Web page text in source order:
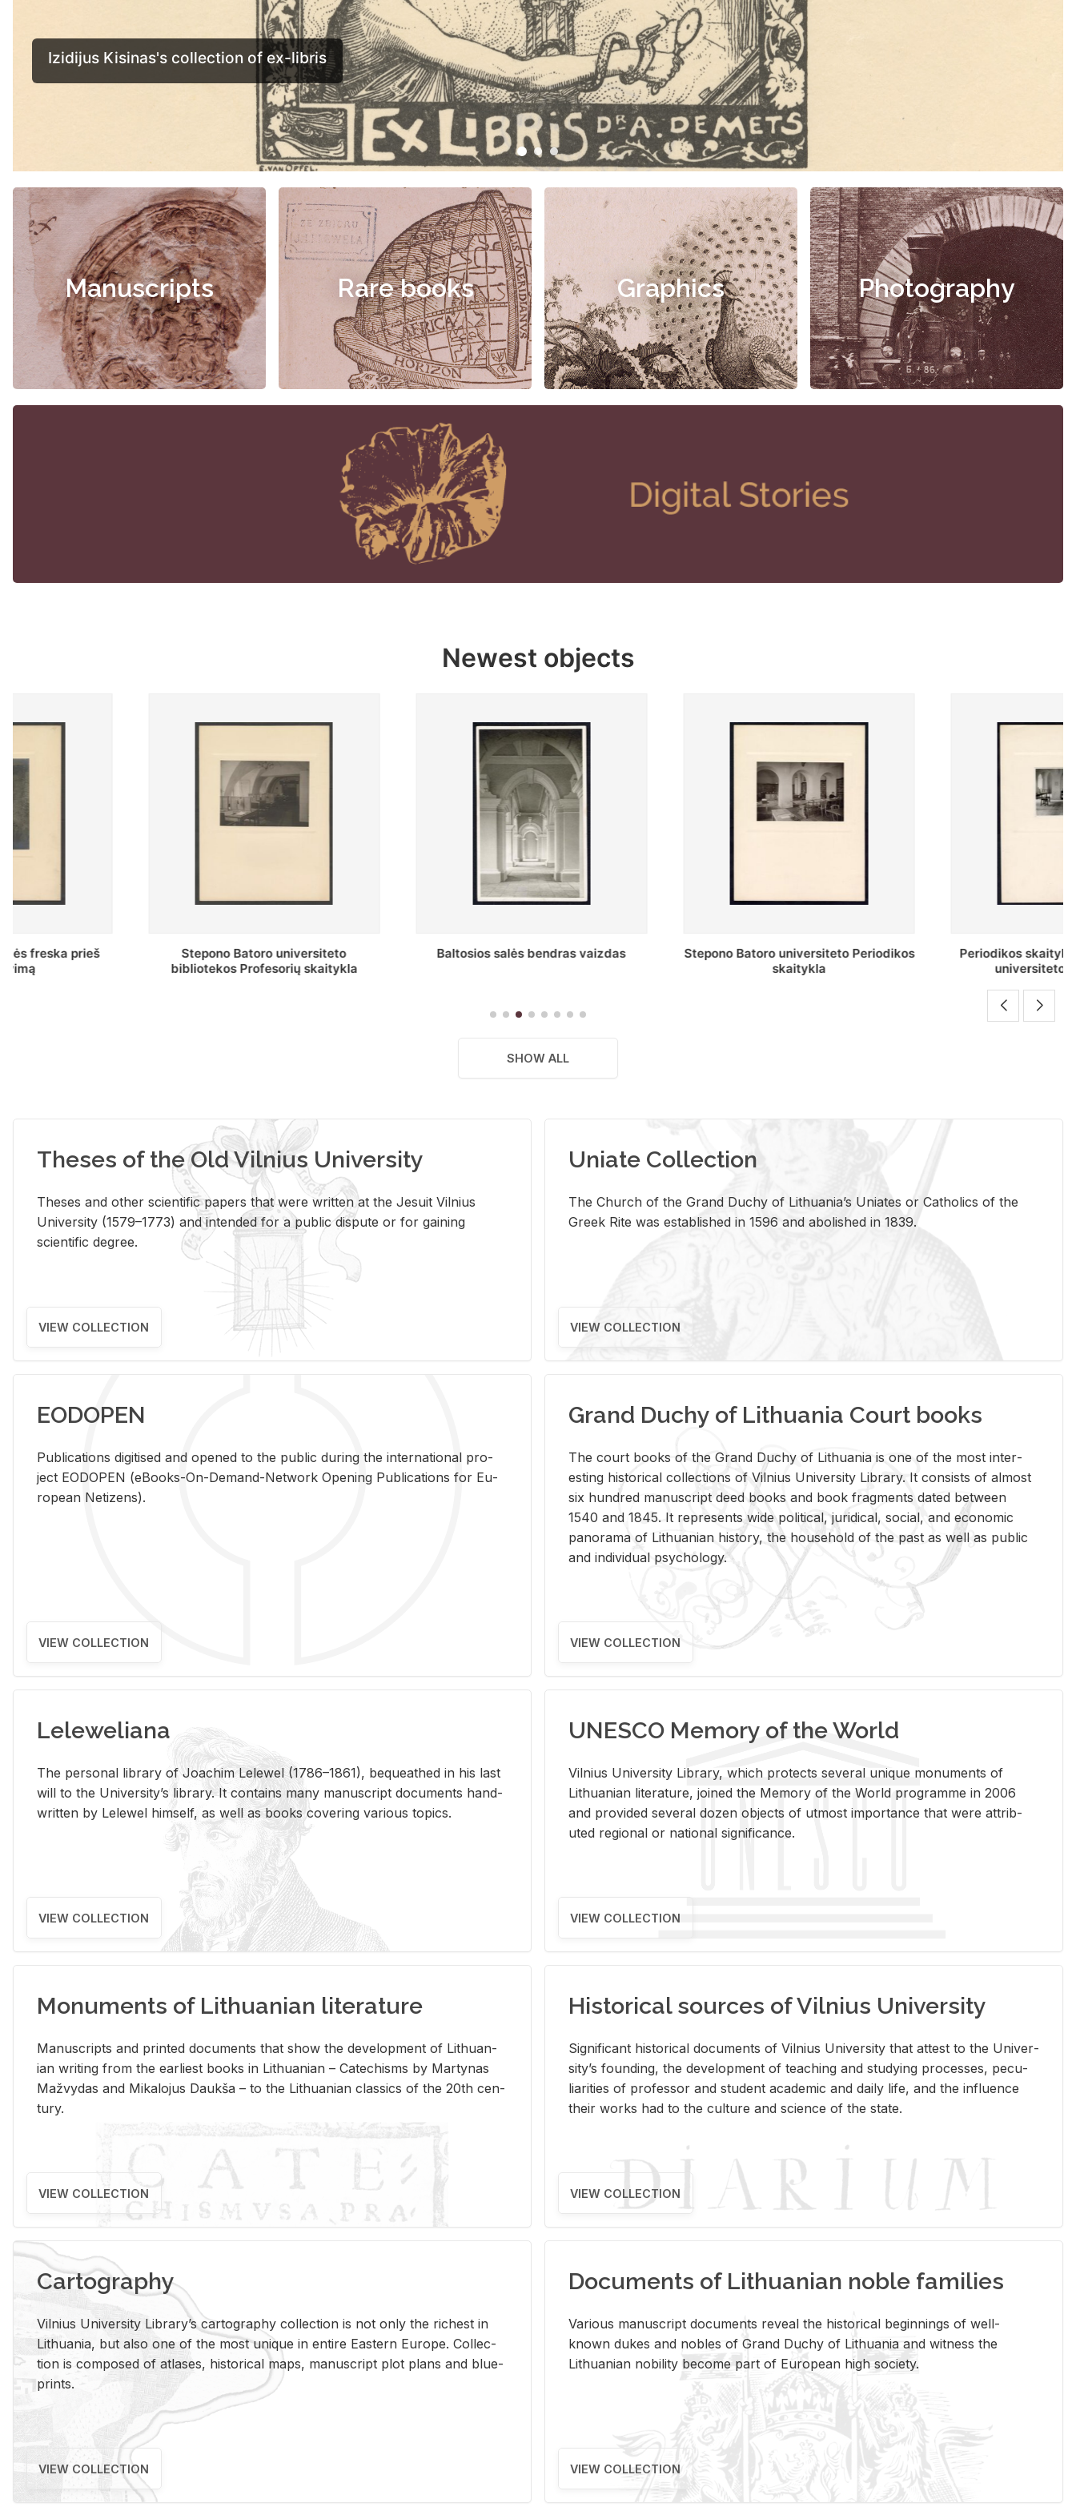
Manuscripts Rare books Graphics Photography
Newest objects
Stepono Batoro universiteto
bibliotekos Profesorių skaitykla
Baltosios salės bendras vaizdas
Stepono Batoro universiteto Periodikos
Periodikos skaitykla Stepono Batoro
universiteto bibliotekoje
SHOW ALL
Theses of the Old Vilnius University
Theses and other scientific papers that were written at the Jesuit Vilnius
University (1579–1773) and intended for a public dispute or for gaining
scientific degree.
VIEW COLLECTION
Uniate Collection
The Church of the Grand Duchy of Lithuania’s Uniates or Catholics of the
Greek Rite was established in 1596 and abolished in 1839.
VIEW COLLECTION
EODOPEN
Pub­li­ca­tions digi­tised and opened to the pub­lic dur­ing the in­ter­na­tional pro­
ject EODOPEN (eBooks-On-De­mand-Net­work Open­ing Pub­li­ca­tions for Eu­
ro­pean Ne­ti­zens).
VIEW COLLECTION
Grand Duchy of Lithuania Court books
The court books of the Grand Duchy of Lithua­nia is one of the most in­ter­
est­ing his­tor­i­cal col­lec­tions of Vil­nius Uni­ver­sity Li­brary. It con­sists of al­most
six hun­dred man­u­script deed books and book frag­ments dated be­tween
1540 and 1845. It rep­re­sents wide po­lit­i­cal, ju­ridi­cal, so­cial, and eco­nomic
panorama of Lithuan­ian his­tory, the house­hold of the past as well as pub­lic
and in­di­vid­ual psy­chol­ogy.
VIEW COLLECTION
Leleweliana
The per­sonal li­brary of Joachim Lelewel (1786–1861), be­queathed in his last
will to the Uni­ver­si­ty’s li­brary. It con­tains many man­u­script doc­u­ments hand­
writ­ten by Lelewel him­self, as well as books cov­er­ing var­i­ous top­ics.
VIEW COLLECTION
UNESCO Memory of the World
Vil­nius Uni­ver­sity Li­brary, which pro­tects sev­eral unique mon­u­ments of
Lithuan­ian lit­er­a­ture, joined the Mem­ory of the World pro­gramme in 2006
and pro­vided sev­eral dozen ob­jects of ut­most im­por­tance that were at­trib­
uted re­gional or na­tional sig­nif­i­cance.
VIEW COLLECTION
Monuments of Lithuanian literature
Man­u­scripts and printed doc­u­ments that show the de­vel­op­ment of Lithuan­
ian writ­ing from the ear­li­est books in Lithuan­ian – Catechisms by Mar­ty­nas
Mažvy­das and Mikalo­jus Daukša – to the Lithuan­ian clas­sics of the 20th cen­
tury.
VIEW COLLECTION
Historical sources of Vilnius University
Sig­nif­i­cant his­tor­i­cal doc­u­ments of Vil­nius Uni­ver­sity that at­test to the Uni­ver­
si­ty’s found­ing, the de­vel­op­ment of teach­ing and study­ing processes, pe­cu­
liar­i­ties of pro­fes­sor and stu­dent aca­d­e­mic and daily life, and the in­flu­ence
their works had to the cul­ture and sci­ence of the state.
VIEW COLLECTION
Cartography
Vil­nius Uni­ver­sity Li­brary’s car­tog­ra­phy col­lec­tion is not only the rich­est in
Lithua­nia, but also one of the most unique in en­tire East­ern Eu­rope. Col­lec­
tion is com­posed of at­lases, his­tor­i­cal maps, man­u­script plot plans and blue­
prints.
VIEW COLLECTION
Documents of Lithuanian noble families
Var­i­ous man­u­script doc­u­ments re­veal the his­tor­i­cal be­gin­nings of well-
known dukes and no­bles of Grand Duchy of Lithua­nia and wit­ness the
Lithuan­ian no­bil­ity be­come part of Eu­ro­pean high so­ci­ety.
VIEW COLLECTION